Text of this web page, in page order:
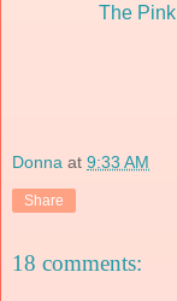
The
Donna at 9:33 AM
Share
18 comments: